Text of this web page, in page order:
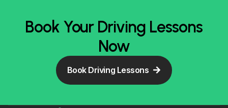
Book Your Driving Lessons
Now
Book Driving Lessons